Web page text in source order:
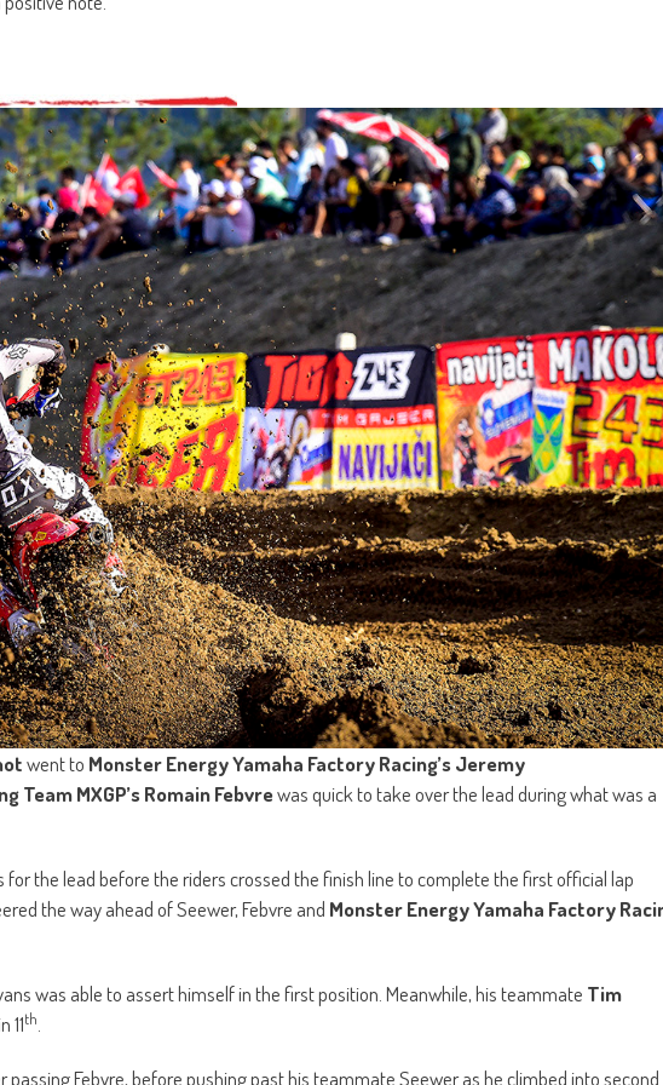
went to Monster Energy Yamaha Factory Racing’s Jeremy
Team MXGP’s Romain Febvrewas quick to take over the lead during what was a
the lead before the riders crossed the finish line to complete the first official lap
the way ahead of Seewer, Febvre and Monster Energy Yamaha Factory
was able to assert himself in the first position. Meanwhile, his teammate Tim
11th
Febvre, before pushing past his teammate Seewer as he climbed into second